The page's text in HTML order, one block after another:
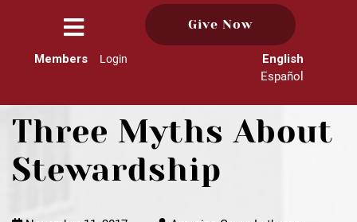
close
menu
Give Now
Members Login
English
Español
Three Myths About
Stewardship